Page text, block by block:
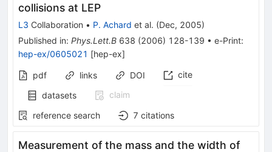
collisions at LEP
L3 Collaboration • P. Achard et al. (Dec, 2005)
Published in: Phys.Lett.B 638 (2006) 128-139 • e-Print:
hep-ex/0605021 [hep-ex]
pdf links DOI
cite
datasets
claim
reference search
7 citations
Measurement of the mass and the width of